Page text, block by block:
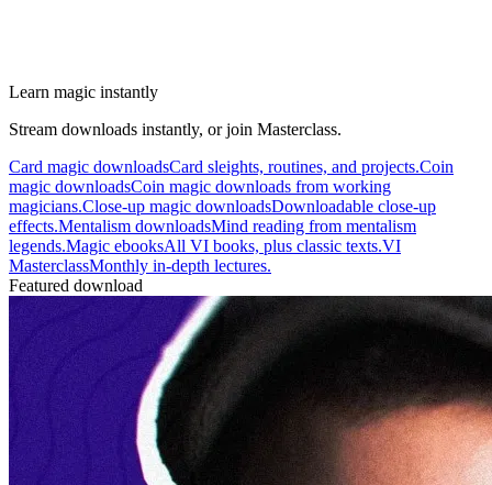
Learn magic instantly
Stream downloads instantly, or join Masterclass.
Card magic downloadsCard sleights, routines, and projects.Coin
magic downloadsCoin magic downloads from working
magicians.Close-up magic downloadsDownloadable close-up
effects.Mentalism downloadsMind reading from mentalism
legends.Magic ebooksAll VI books, plus classic texts.VI
MasterclassMonthly in-depth lectures.
Featured download